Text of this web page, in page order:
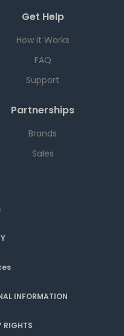
Get Help
How it Works
FAQ
Support
Partnerships
Brands
Sales
INFORMATION
RIGHTS